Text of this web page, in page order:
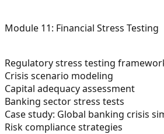
Module 11: Financial Stress Testing
Regulatory stress testing
Crisis scenario modeling
Capital adequacy assessment
Banking sector stress tests
Case study: Global banking crisis
Risk compliance strategies